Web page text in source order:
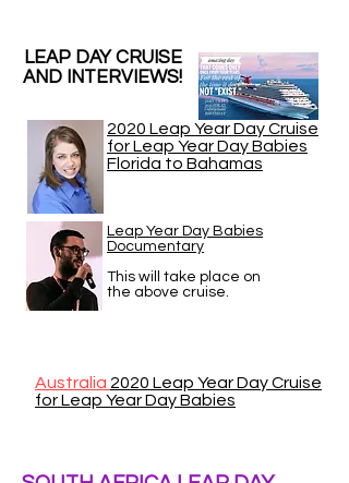
LEAP DAY CRUISE
AND INTERVIEWS!
2020 Leap Year Day Cruise
for Leap Year Day Babies
Florida to Bahamas
Leap Year Day Babies
Documentary
This will take place on
the above cruise.
Australia 2020 Leap Year Day Cruise
for Leap Year Day Babies